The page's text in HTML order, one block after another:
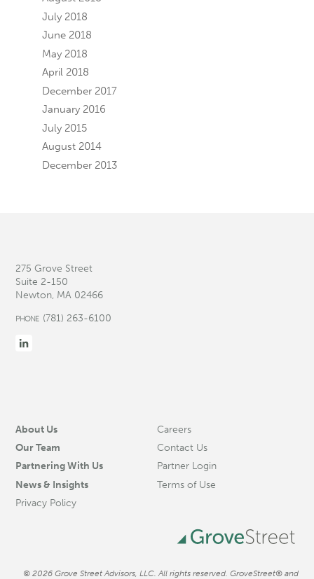
July 2018
June 2018
May 2018
April 2018
December 2017
January 2016
July 2015
August 2014
December 2013
275 Grove Street
Suite 2-150
Newton, MA 02466
PHONE (781) 263-6100
About Us
Our Team
Partnering With Us
News & Insights
Careers
Contact Us
Partner Login
Terms of Use
Privacy Policy
© 2026 Grove Street Advisors, LLC. All rights reserved. GroveStreet® and